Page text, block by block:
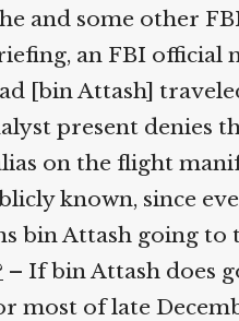
and some other
an FBI official
[bin Attash]
present denies
on the flight
known, since
bin Attash going to
– If bin Attash does
most of late